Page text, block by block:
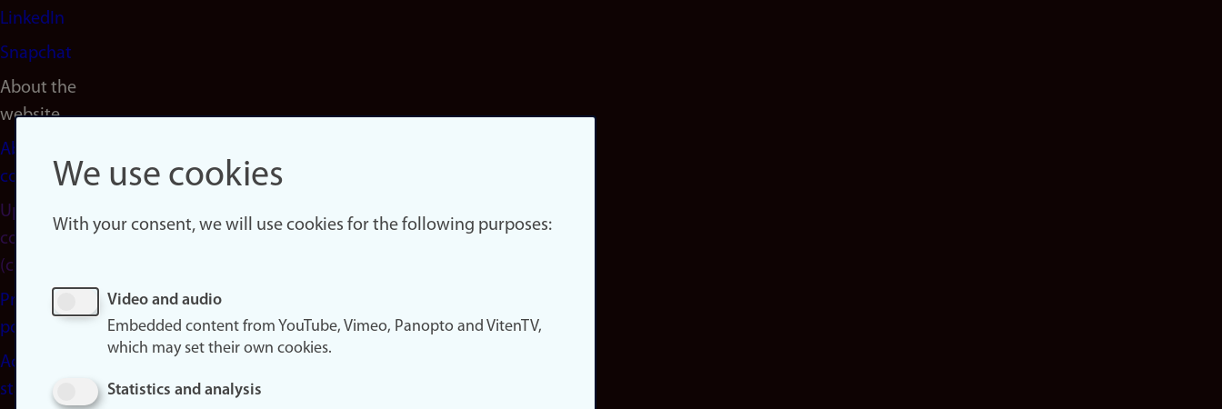
LinkedIn
Snapchat
About the
website
About
cookies
Update
consent
(cookies)
Privacy
policy
Accessibility
statement
We use cookies
With your consent, we will use cookies for the following purposes:
Video and audio
Embedded content from YouTube, Vimeo, Panopto and VitenTV,
which may set their own cookies.
Statistics and analysis